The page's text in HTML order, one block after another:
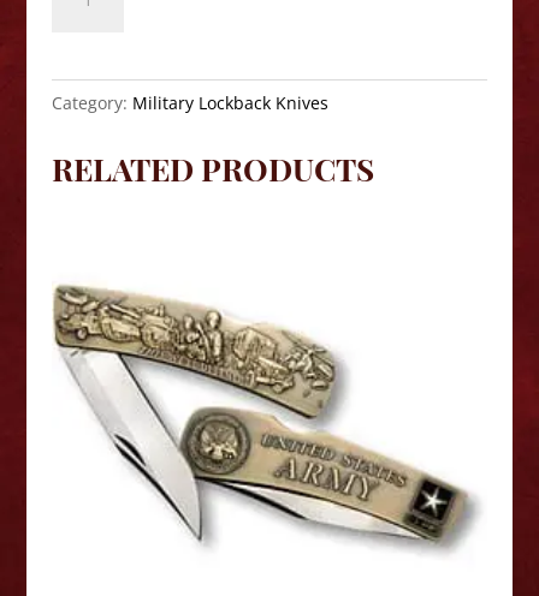
Knife
Category: Military Lockback Knives
RELATED PRODUCTS